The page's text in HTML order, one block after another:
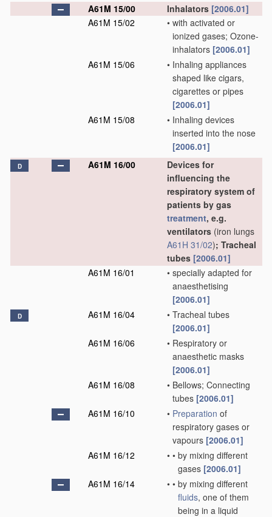
A61M 15/00
Inhalators [2006.01]
A61M 15/02
• with activated or
ionized gases; Ozone-
inhalators [2006.01]
A61M 15/06
• Inhaling appliances
shaped like cigars,
cigarettes or pipes
[2006.01]
A61M 15/08
• Inhaling devices
inserted into the nose
[2006.01]
D A61M 16/00
Devices for
influencing the
respiratory system of
patients by gas
treatment, e.g.
ventilators (iron lungs
A61H 31/02); Tracheal
tubes [2006.01]
A61M 16/01
• specially adapted for
anaesthetising
[2006.01]
D A61M 16/04 • Tracheal tubes
[2006.01]
A61M 16/06
• Respiratory or
anaesthetic masks
[2006.01]
A61M 16/08
• Bellows; Connecting
tubes [2006.01]
A61M 16/10
• Preparation of
respiratory gases or
vapours [2006.01]
A61M 16/12
• • by mixing different
gases [2006.01]
A61M 16/14
• • by mixing different
fluids, one of them
being in a liquid